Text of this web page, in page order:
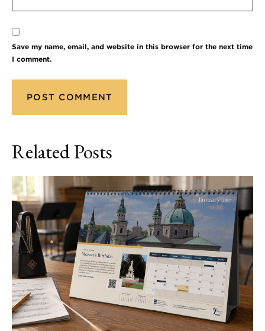
Save my name, email, and website in this browser for the next time
I comment.
Related Posts